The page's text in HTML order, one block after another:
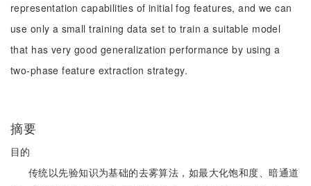
representation capabilities of initial fog features, and we can
use only a small training data set to train a suitable model
that has very good generalization performance by using a
two-phase feature extraction strategy.
摘要
目的
传统以先验知识为基础的去雾算法，如最大化饱和度、暗通道